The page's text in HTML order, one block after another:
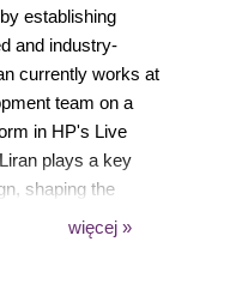
establishing
and industry-
team on a
in HP's Live
shaping the
and development
więcej »